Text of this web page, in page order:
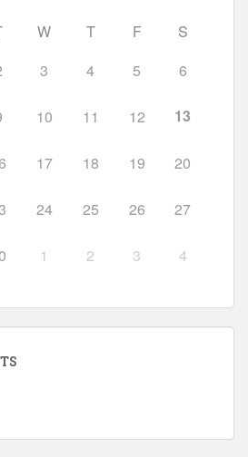
W T F
S
3 4 5 6
10 11 12 13
17 18 19 20
24 25 26 27
1 2 3 4